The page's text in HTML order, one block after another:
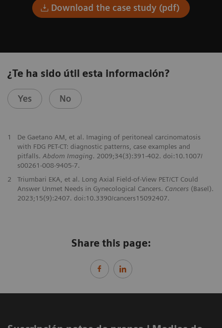
Download the case study (pdf)
¿Te ha sido útil esta información?
Yes No
1
De Gaetano AM, et al. Imaging of peritoneal carcinomatosis
with FDG PET-CT: diagnostic patterns, case examples and
pitfalls. Abdom Imaging. 2009;34(3):391-402. doi:10.1007/
s00261-008-9405-7.
2
Triumbari EKA, et al. Long Axial Field-of-View PET/CT Could
Answer Unmet Needs in Gynecological Cancers. Cancers (Basel).
2023;15(9):2407. doi:10.3390/cancers15092407.
Share this page: